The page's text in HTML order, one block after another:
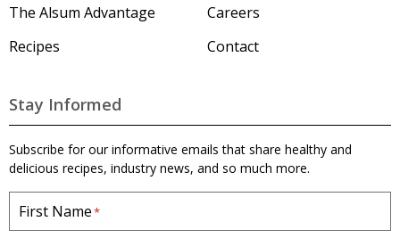
The Alsum Advantage
Recipes
Careers
Contact
Stay Informed
Subscribe for our informative emails that share healthy and
delicious recipes, industry news, and so much more.
First Name*